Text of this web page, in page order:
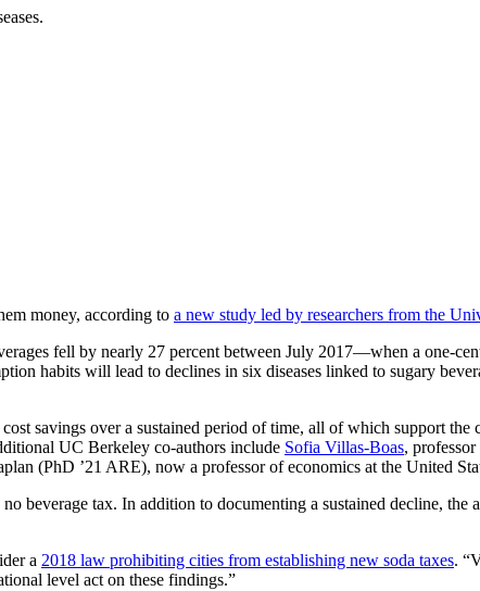
money, according to a new study led by researchers from the
fell by nearly 27 percent between July 2017—when a one-
habits will lead to declines in six diseases linked to sugary
savings over a sustained period of time, all of which support the
UC Berkeley co-authors include Sofia Villas-Boas,
(PhD ’21 ARE), now a professor of economics at the United
beverage tax. In addition to documenting a sustained decline, the
a 2018 law prohibiting cities from establishing new soda taxes.
level act on these findings.”